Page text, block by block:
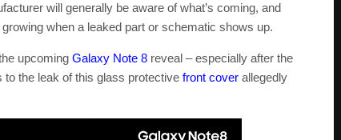
will generally be aware of what’s coming, and
when a leaked part or schematic shows up.
upcoming Galaxy Note 8 reveal – especially after the
to the leak of this glass protective front cover allegedly